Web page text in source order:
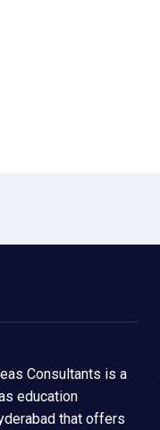
Consultants is a
education
that offers